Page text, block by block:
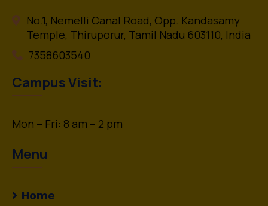
No.1, Nemelli Canal Road, Opp. Kandasamy
Temple, Thiruporur, Tamil Nadu 603110, India
7358603540
Campus Visit:
Mon – Fri: 8 am – 2 pm
Menu
Home